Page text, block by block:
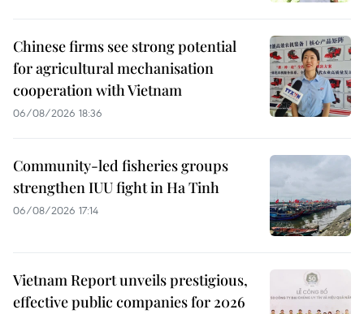
Chinese firms see strong potential
for agricultural mechanisation
cooperation with Vietnam
06/08/2026 18:36
Community-led fisheries groups
strengthen IUU fight in Ha Tinh
06/08/2026 17:14
Vietnam Report unveils prestigious,
effective public companies for 2026